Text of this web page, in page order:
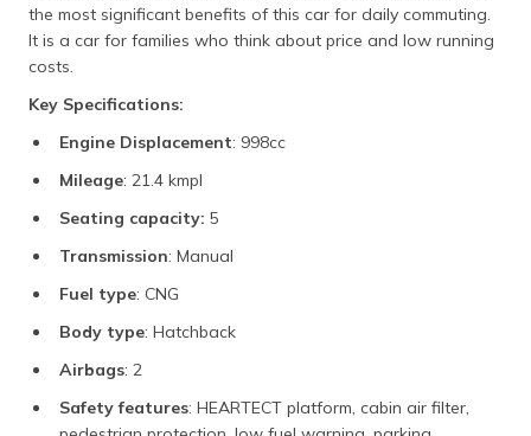
the most significant benefits of this car for daily commuting.
It is a car for families who think about price and low running
costs.
Key Specifications:
Engine Displacement: 998cc
Mileage: 21.4 kmpl
Seating capacity: 5
Transmission: Manual
Fuel type: CNG
Body type: Hatchback
Airbags: 2
Safety features: HEARTECT platform, cabin air filter,